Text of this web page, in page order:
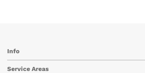
Info
Service Areas